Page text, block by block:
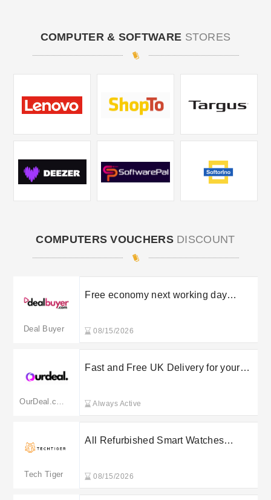
COMPUTER & SOFTWARE STORES
COMPUTERS VOUCHERSDISCOUNT
Deal Buyer
Free economy next working day
08/15/2026
Fast and Free UK Delivery for your
Always Active
Tech Tiger
All Refurbished Smart Watches
08/15/2026